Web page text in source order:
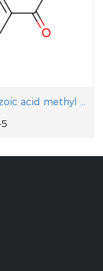
5-Bromoacetyl-2-bensyloxybenzoic acid methyl ester